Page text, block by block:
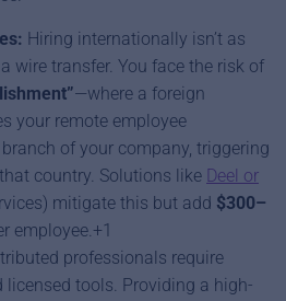
Hiring internationally isn’t as
wire transfer. You face the risk of
—where a foreign
your remote employee
of your company, triggering
country. Solutions like Deel or
mitigate this but add $300–
employee.+1
professionals require
licensed tools. Providing a high-